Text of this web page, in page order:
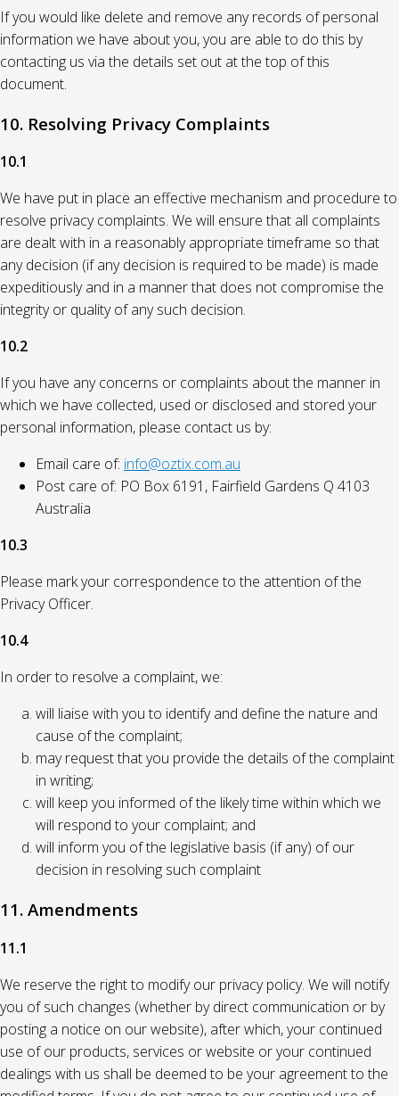
If you would like delete and remove any records of personal
information we have about you, you are able to do this by
contacting us via the details set out at the top of this
document.
10. Resolving Privacy Complaints
10.1
We have put in place an effective mechanism and procedure to
resolve privacy complaints. We will ensure that all complaints
are dealt with in a reasonably appropriate timeframe so that
any decision (if any decision is required to be made) is made
expeditiously and in a manner that does not compromise the
integrity or quality of any such decision.
10.2
If you have any concerns or complaints about the manner in
which we have collected, used or disclosed and stored your
personal information, please contact us by:
Email care of: info@oztix.com.au
Post care of: PO Box 6191, Fairfield Gardens Q 4103
Australia
10.3
Please mark your correspondence to the attention of the
Privacy Officer.
10.4
In order to resolve a complaint, we:
will liaise with you to identify and define the nature and
cause of the complaint;
may request that you provide the details of the complaint
in writing;
will keep you informed of the likely time within which we
will respond to your complaint; and
will inform you of the legislative basis (if any) of our
decision in resolving such complaint
11. Amendments
11.1
We reserve the right to modify our privacy policy. We will notify
you of such changes (whether by direct communication or by
posting a notice on our website), after which, your continued
use of our products, services or website or your continued
dealings with us shall be deemed to be your agreement to the